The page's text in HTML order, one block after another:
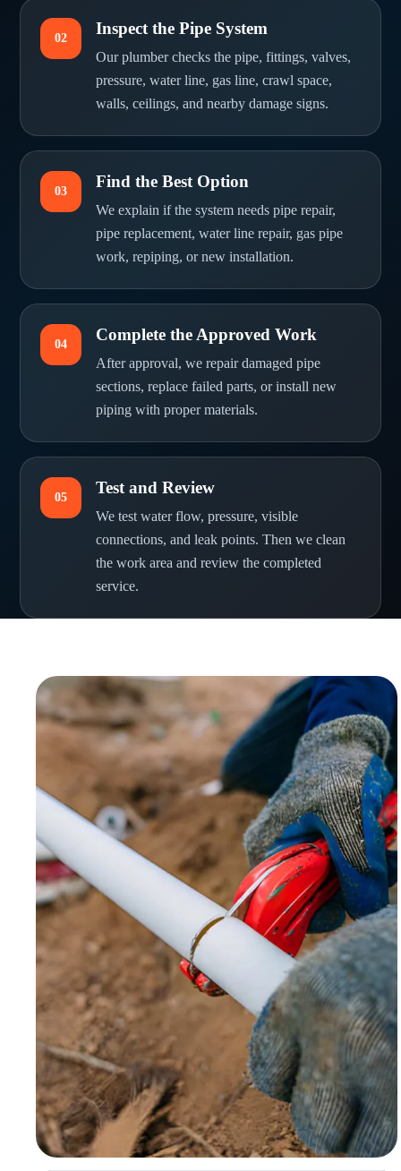
02
Inspect the Pipe System
Our plumber checks the pipe, fittings, valves,
pressure, water line, gas line, crawl space,
walls, ceilings, and nearby damage signs.
03
Find the Best Option
We explain if the system needs pipe repair,
pipe replacement, water line repair, gas pipe
work, repiping, or new installation.
04
Complete the Approved Work
After approval, we repair damaged pipe
sections, replace failed parts, or install new
piping with proper materials.
05
Test and Review
We test water flow, pressure, visible
connections, and leak points. Then we clean
the work area and review the completed
service.